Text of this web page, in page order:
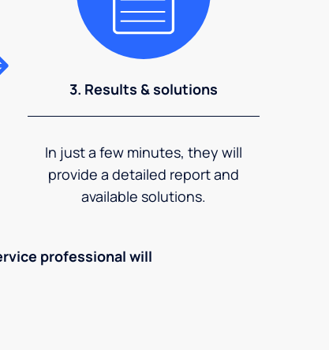
3. Results & solutions
In just a few minutes, they will
provide a detailed report and
available solutions.
professional will